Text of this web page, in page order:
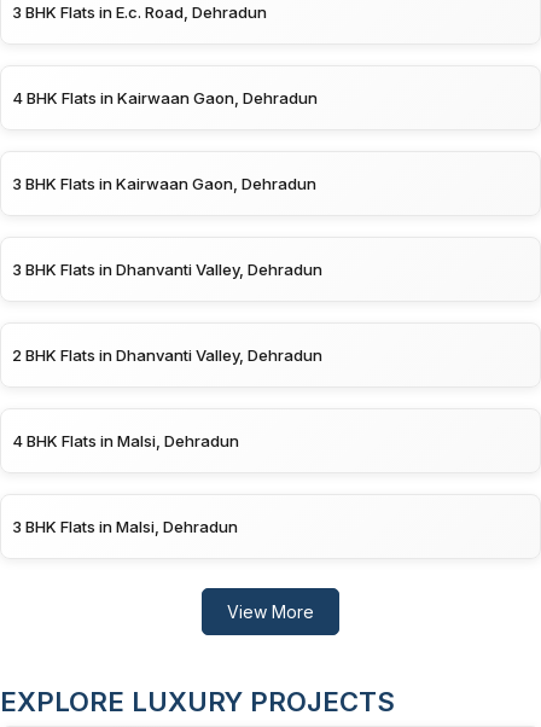
3 BHK Flats in E.c. Road, Dehradun
4 BHK Flats in Kairwaan Gaon, Dehradun
3 BHK Flats in Kairwaan Gaon, Dehradun
3 BHK Flats in Dhanvanti Valley, Dehradun
2 BHK Flats in Dhanvanti Valley, Dehradun
4 BHK Flats in Malsi, Dehradun
3 BHK Flats in Malsi, Dehradun
View More
EXPLORE LUXURY PROJECTS